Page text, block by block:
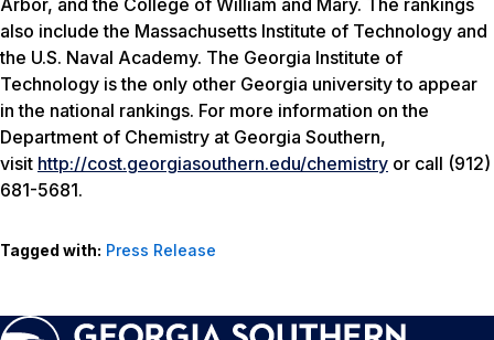
Arbor, and the College of William and Mary. The rankings
also include the Massachusetts Institute of Technology and
the U.S. Naval Academy. The Georgia Institute of
Technology is the only other Georgia university to appear
in the national rankings. For more information on the
Department of Chemistry at Georgia Southern,
visit http://cost.georgiasouthern.edu/chemistry or call (912)
681-5681.
Tagged with: Press Release